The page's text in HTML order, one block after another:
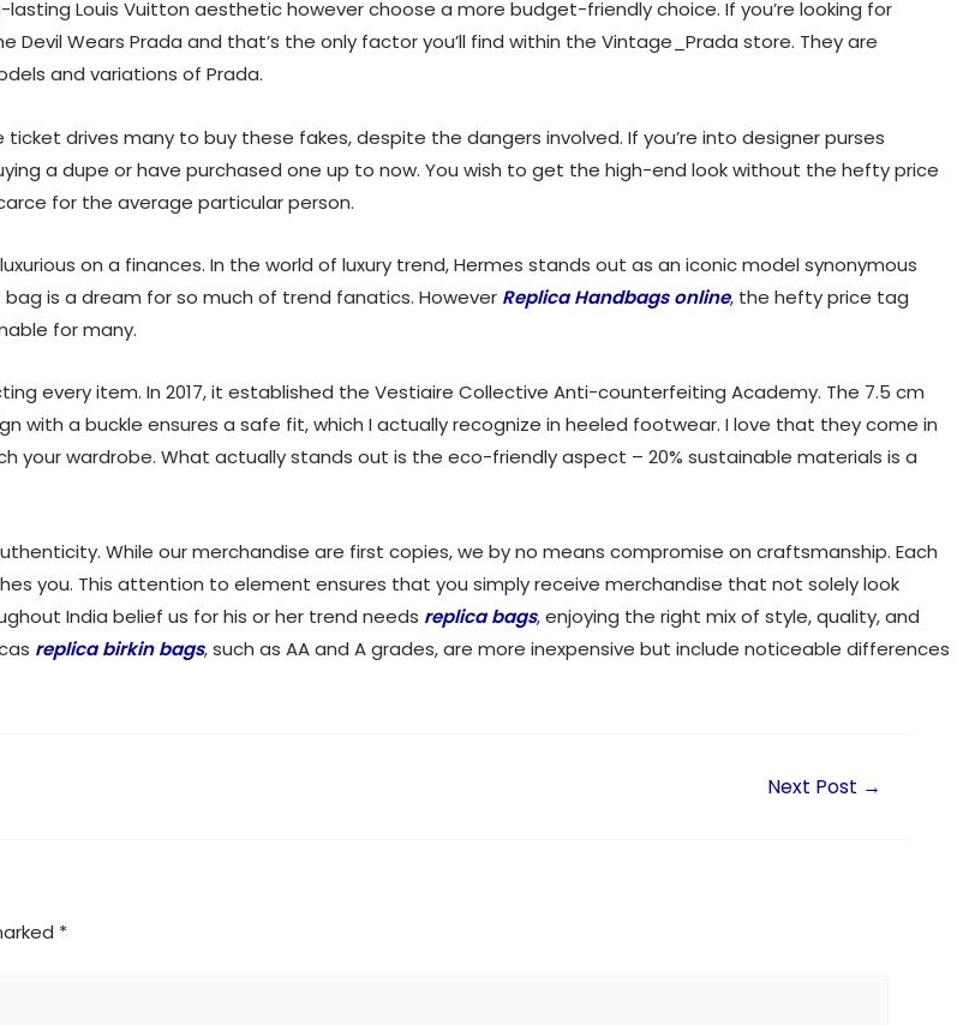
Louis Vuitton aesthetic however choose a more budget-friendly choice. If you’re looking for
Wears Prada and that’s the only factor you’ll find within the Vintage_Prada store. They are
and variations of Prada.
drives many to buy these fakes, despite the dangers involved. If you’re into designer purses
a dupe or have purchased one up to now. You wish to get the high-end look without the hefty price
for the average particular person.
on a finances. In the world of luxury trend, Hermes stands out as an iconic model synonymous
is a dream for so much of trend fanatics. However Replica Handbags online, the hefty price tag
for many.
every item. In 2017, it established the Vestiaire Collective Anti-counterfeiting Academy. The 7.5 cm
with a buckle ensures a safe fit, which I actually recognize in heeled footwear. I love that they come in
your wardrobe. What actually stands out is the eco-friendly aspect – 20% sustainable materials is a
While our merchandise are first copies, we by no means compromise on craftsmanship. Each
you. This attention to element ensures that you simply receive merchandise that not solely look
India belief us for his or her trend needs replica bags, enjoying the right mix of style, quality, and
replica birkin bags, such as AA and A grades, are more inexpensive but include noticeable differences
Next Post →
*